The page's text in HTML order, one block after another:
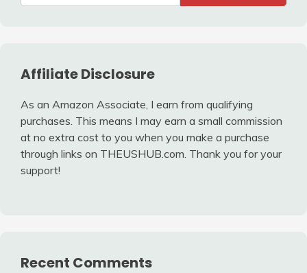
Affiliate Disclosure
As an Amazon Associate, I earn from qualifying
purchases. This means I may earn a small commission
at no extra cost to you when you make a purchase
through links on THEUSHUB.com. Thank you for your
support!
Recent Comments